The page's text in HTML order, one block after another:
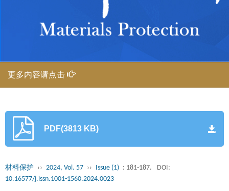
更多内容请点击
PDF(3813 KB)
材料保护 ›› 2024, Vol. 57 ›› Issue (1) : 181-187.
DOI:
10.16577/j.issn.1001-1560.2024.0023